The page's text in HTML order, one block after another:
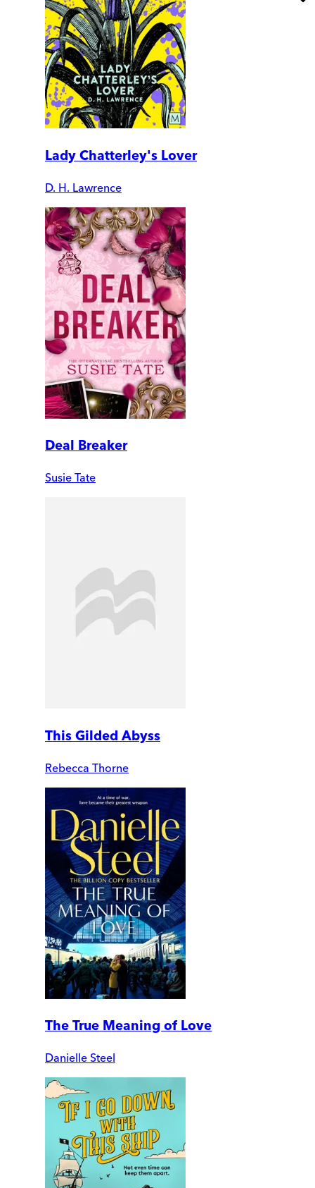
Lady Chatterley's Lover
D. H. Lawrence
Deal Breaker
Susie Tate
This Gilded Abyss
Rebecca Thorne
The True Meaning of Love
Danielle Steel